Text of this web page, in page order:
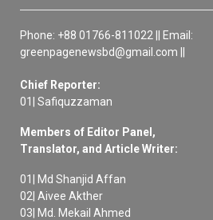
Phone: +88 01766-811022 || Email:
greenpagenewsbd@gmail.com ||
Chief Reporter:
01| Safiquzzaman
Members of Editor Panel,
Translator, and Article Writer:
01| Md Shanjid Affan
02| Aivee Akther
03| Md. Mekail Ahmed